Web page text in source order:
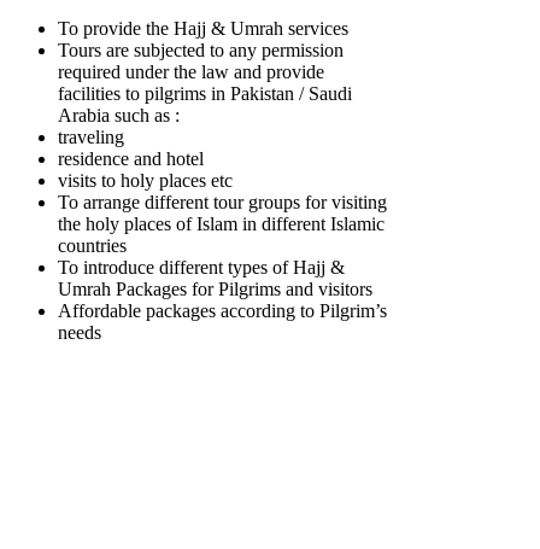
To provide the Hajj & Umrah services
Tours are subjected to any permission
required under the law and provide
facilities to pilgrims in Pakistan / Saudi
Arabia such as :
traveling
residence and hotel
visits to holy places etc
To arrange different tour groups for visiting
the holy places of Islam in different Islamic
countries
To introduce different types of Hajj &
Umrah Packages for Pilgrims and visitors
Affordable packages according to Pilgrim’s
needs